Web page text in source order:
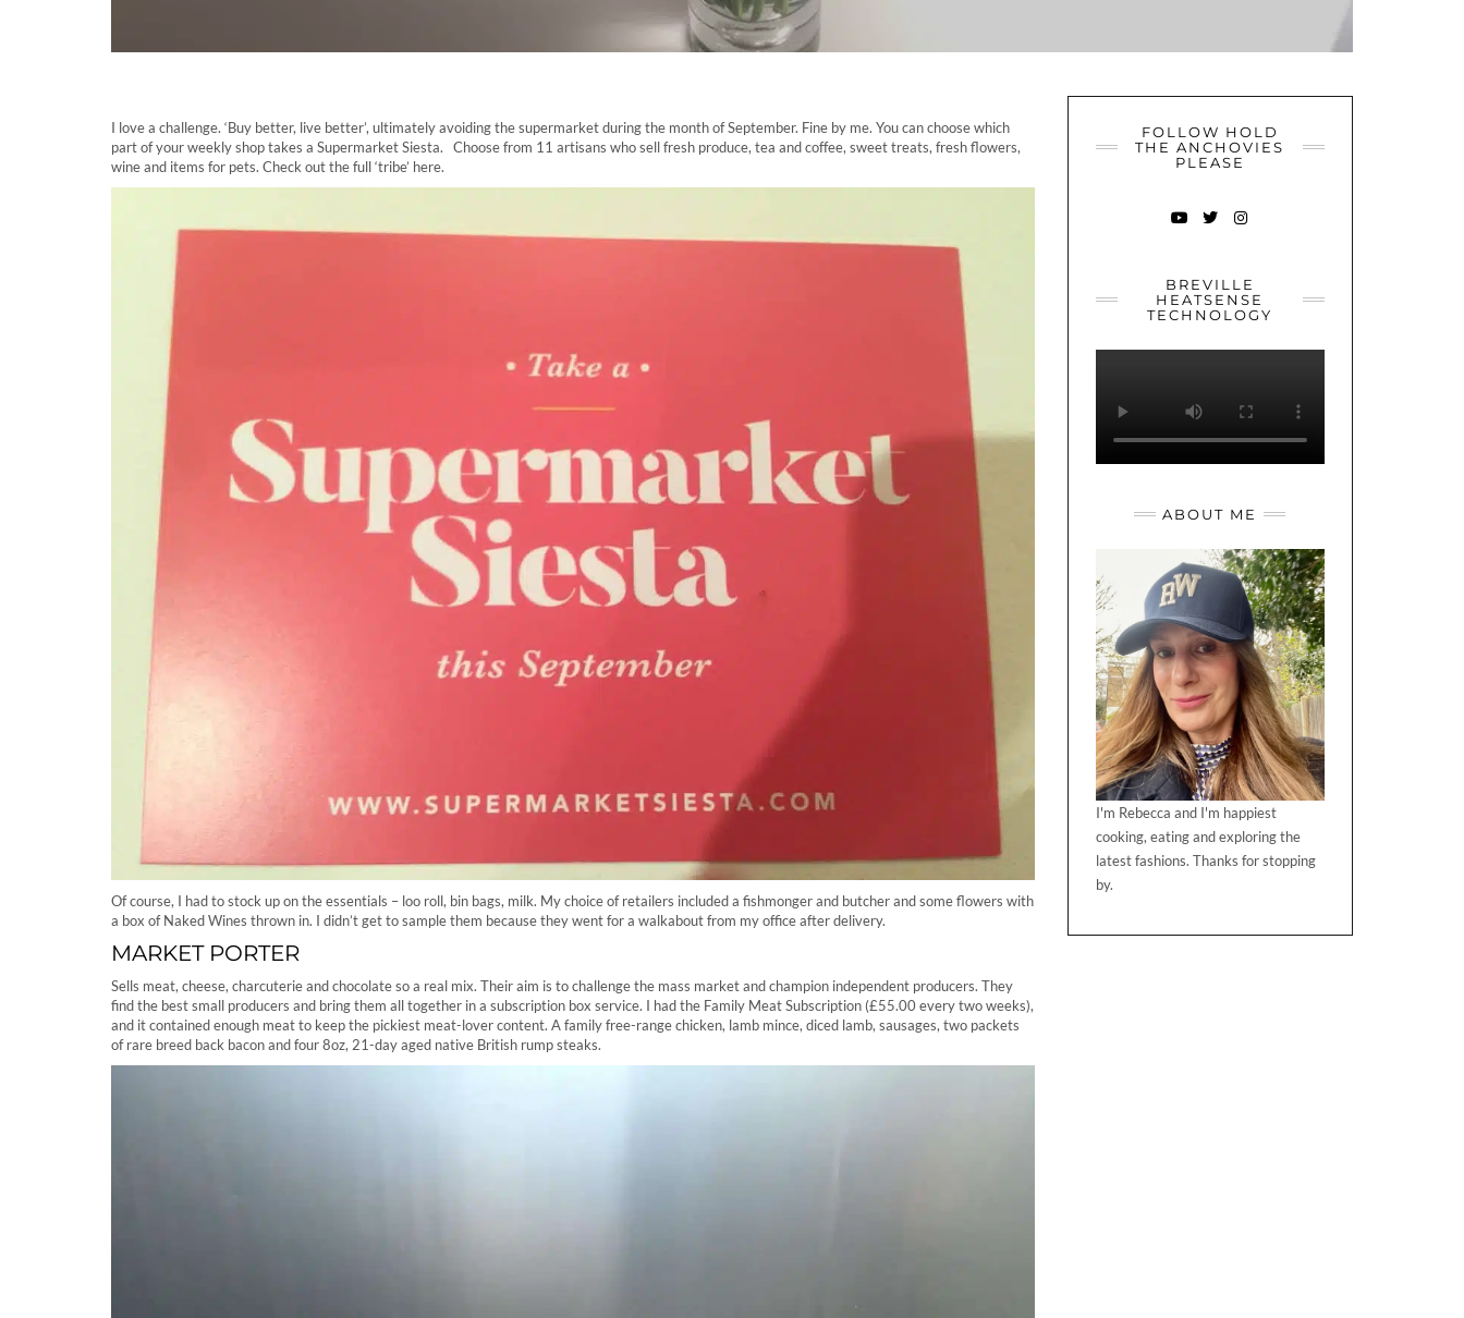
I love a challenge. ‘Buy better, live better’, ultimately avoiding the supermarket during the month of September. Fine by me. You can choose which
part of your weekly shop takes a Supermarket Siesta. Choose from 11 artisans who sell fresh produce, tea and coffee, sweet treats, fresh flowers,
wine and items for pets. Check out the full ‘tribe’ here.
Of course, I had to stock up on the essentials – loo roll, bin bags, milk. My choice of retailers included a fishmonger and butcher and some flowers with
a box of Naked Wines thrown in. I didn’t get to sample them because they went for a walkabout from my office after delivery.
MARKET PORTER
Sells meat, cheese, charcuterie and chocolate so a real mix. Their aim is to challenge the mass market and champion independent producers. They
find the best small producers and bring them all together in a subscription box service. I had the Family Meat Subscription (£55.00 every two weeks),
and it contained enough meat to keep the pickiest meat-lover content. A family free-range chicken, lamb mince, diced lamb, sausages, two packets
of rare breed back bacon and four 8oz, 21-day aged native British rump steaks.
FOLLOW HOLD
THE ANCHOVIES
PLEASE
BREVILLE
HEATSENSE
TECHNOLOGY
ABOUT ME
I'm Rebecca and I'm happiest
cooking, eating and exploring the
latest fashions. Thanks for stopping
by.